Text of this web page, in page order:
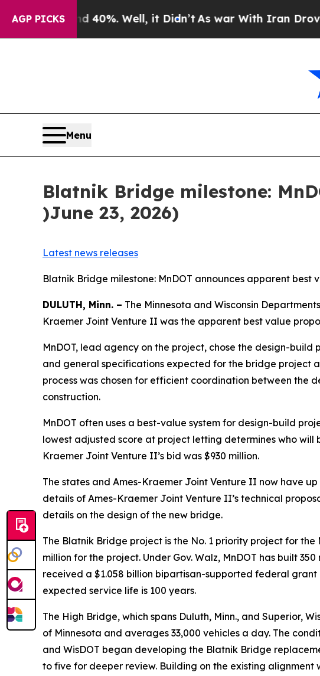
AGP PICKS
Around 40%. Well, it Didn’tAs war With Iran Drove oil
Menu
Blatnik Bridge milestone:
)June 23, 2026)
Latest news releases
Blatnik Bridge milestone: MnDOT announces apparent best
DULUTH, Minn. – The Minnesota and Wisconsin
Kraemer Joint Venture II was the apparent best value
MnDOT, lead agency on the project, chose the design-
and general specifications expected for the bridge project
process was chosen for efficient coordination between the
construction.
MnDOT often uses a best-value system for design-build
lowest adjusted score at project letting determines who
Kraemer Joint Venture II’s bid was $930 million.
The states and Ames-Kraemer Joint Venture II now have
details of Ames-Kraemer Joint Venture II’s technical
details on the design of the new bridge.
The Blatnik Bridge project is the No. 1 priority project for
million for the project. Under Gov. Walz, MnDOT has built
received a $1.058 billion bipartisan-supported federal grant
expected service life is 100 years.
The High Bridge, which spans Duluth, Minn., and Superior,
of Minnesota and averages 33,000 vehicles a day. The
and WisDOT began developing the Blatnik Bridge
to five for deeper review. Building on the existing